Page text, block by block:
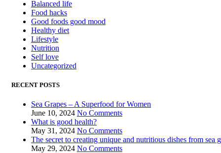
Balanced life
Food hacks
Good foods good mood
Healthy diet
Lifestyle
Nutrition
Self love
Uncategorized
RECENT POSTS
Sea Grapes – A Superfood for Women
June 10, 2024 No Comments
What is good health?
May 31, 2024 No Comments
The secret to creating unique and nutritious dishes from sea
May 29, 2024 No Comments